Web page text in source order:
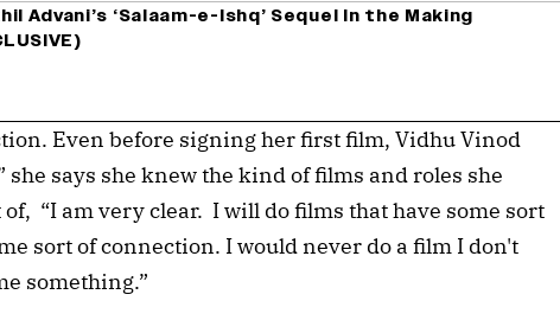
Advani’s ‘Salaam-e-Ishq’ Sequel In the Making
Even before signing her first film, Vidhu Vinod
she says she knew the kind of films and roles she
“I am very clear. I will do films that have some sort
sort of connection. I would never do a film I don't
something.”